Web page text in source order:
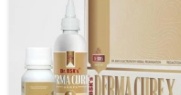
experience symptoms like
infections, which emphasize
effective